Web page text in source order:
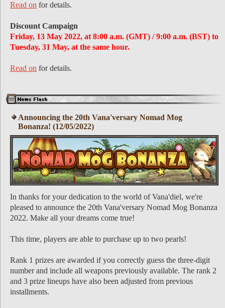
Read on for details.
Discount Campaign
Friday, 13 May 2022, at 8:00 a.m. (GMT) / 9:00 a.m. (BST) to
Tuesday, 31 May, at the same hour.
Read on for details.
Announcing the 20th Vana'versary Nomad Mog
Bonanza! (12/05/2022)
In thanks for your dedication to the world of Vana'diel, we're
pleased to announce the 20th Vana'versary Nomad Mog Bonanza
2022. Make all your dreams come true!
This time, players are able to purchase up to two pearls!
Rank 1 prizes are awarded if you correctly guess the three-digit
number and include all weapons previously available. The rank 2
and 3 prize lineups have also been adjusted from previous
installments.